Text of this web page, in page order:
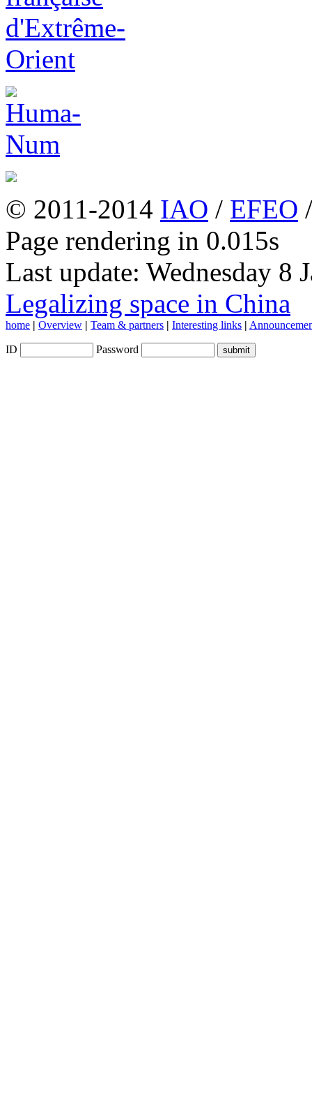
© 2011-2014 IAO / EFEO
Page rendering in 0.015s
Last update: Wednesday 8
Legalizing space in China
home | Overview | Team & partners | Interesting links |
ID Password